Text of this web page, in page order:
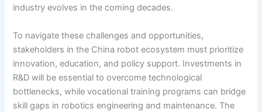
industry evolves in the coming decades.
To navigate these challenges and opportunities,
stakeholders in the China robot ecosystem must prioritize
innovation, education, and policy support. Investments in
R&D will be essential to overcome technological
bottlenecks, while vocational training programs can bridge
skill gaps in robotics engineering and maintenance. The